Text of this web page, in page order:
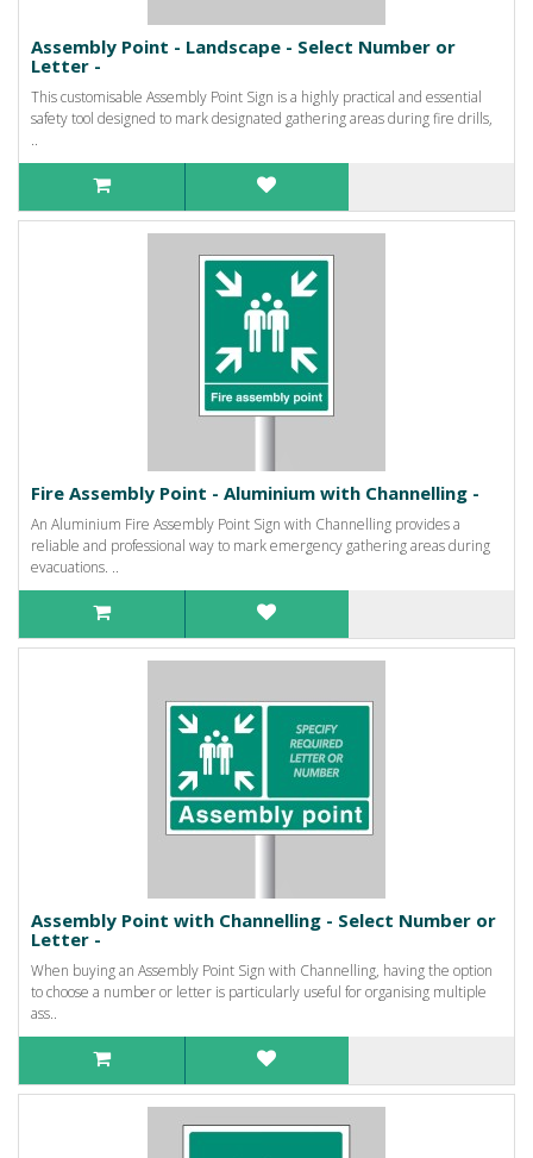
Assembly Point - Landscape - Select Number or
Letter -
This customisable Assembly Point Sign is a highly practical and essential
safety tool designed to mark designated gathering areas during fire drills,
..
Fire Assembly Point - Aluminium with Channelling -
An Aluminium Fire Assembly Point Sign with Channelling provides a
reliable and professional way to mark emergency gathering areas during
evacuations. ..
Assembly Point with Channelling - Select Number or
Letter -
When buying an Assembly Point Sign with Channelling, having the option
to choose a number or letter is particularly useful for organising multiple
ass..